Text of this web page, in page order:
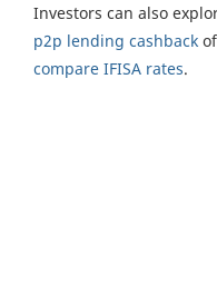
Investors can also
p2p lending cashback
compare IFISA rates.